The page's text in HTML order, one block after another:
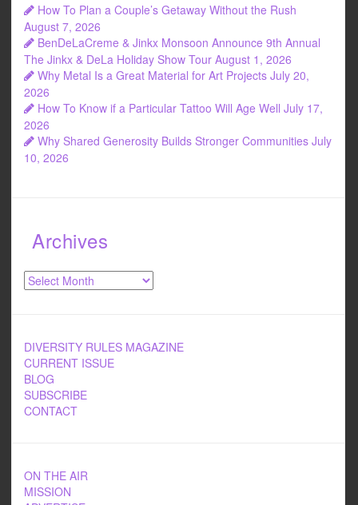
How To Plan a Couple’s Getaway Without the Rush
August 7, 2026
BenDeLaCreme & Jinkx Monsoon Announce 9th Annual
The Jinkx & DeLa Holiday Show Tour August 1, 2026
Why Metal Is a Great Material for Art Projects July 20,
2026
How To Know if a Particular Tattoo Will Age Well July 17,
2026
Why Shared Generosity Builds Stronger Communities July
10, 2026
Archives
Archives
DIVERSITY RULES MAGAZINE
CURRENT ISSUE
BLOG
SUBSCRIBE
CONTACT
ON THE AIR
MISSION